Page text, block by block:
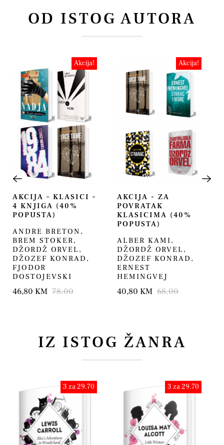
OD ISTOG AUTORA
Akcija!
AKCIJA – KLASICI –
4 KNJIGA (40%
POPUSTA)
ANDRE BRETON ,
BREM STOKER,
DŽORDŽ ORVEL ,
DŽOZEF KONRAD ,
FJODOR
DOSTOJEVSKI
46,80 KM 78.00
Akcija!
AKCIJA - ZA
POVRATAK
KLASICIMA (40%
POPUSTA)
ALBER KAMI,
DŽORDŽ ORVEL ,
DŽOZEF KONRAD ,
ERNEST
HEMINGVEJ
40,80 KM 68.00
IZ ISTOG ŽANRA
3 za 29.70 3 za 29.70